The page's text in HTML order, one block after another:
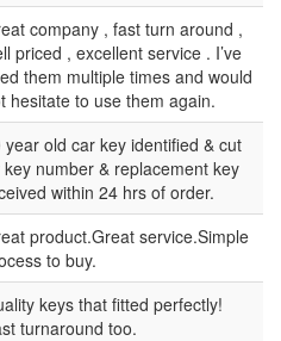
company , fast turn around ,
priced , excellent service . I’ve
them multiple times and would
hesitate to use them again.
year old car key identified & cut
key number & replacement key
within 24 hrs of order.
product.Great service.Simple
to buy.
keys that fitted perfectly!
turnaround too.